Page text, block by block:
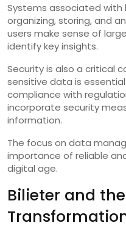
Systems associated
organizing, storing, and
users make sense of
identify key insights.
Security is also a critical
sensitive data is
compliance with
incorporate security
information.
The focus on data
importance of reliable
digital age.
Bilieter and